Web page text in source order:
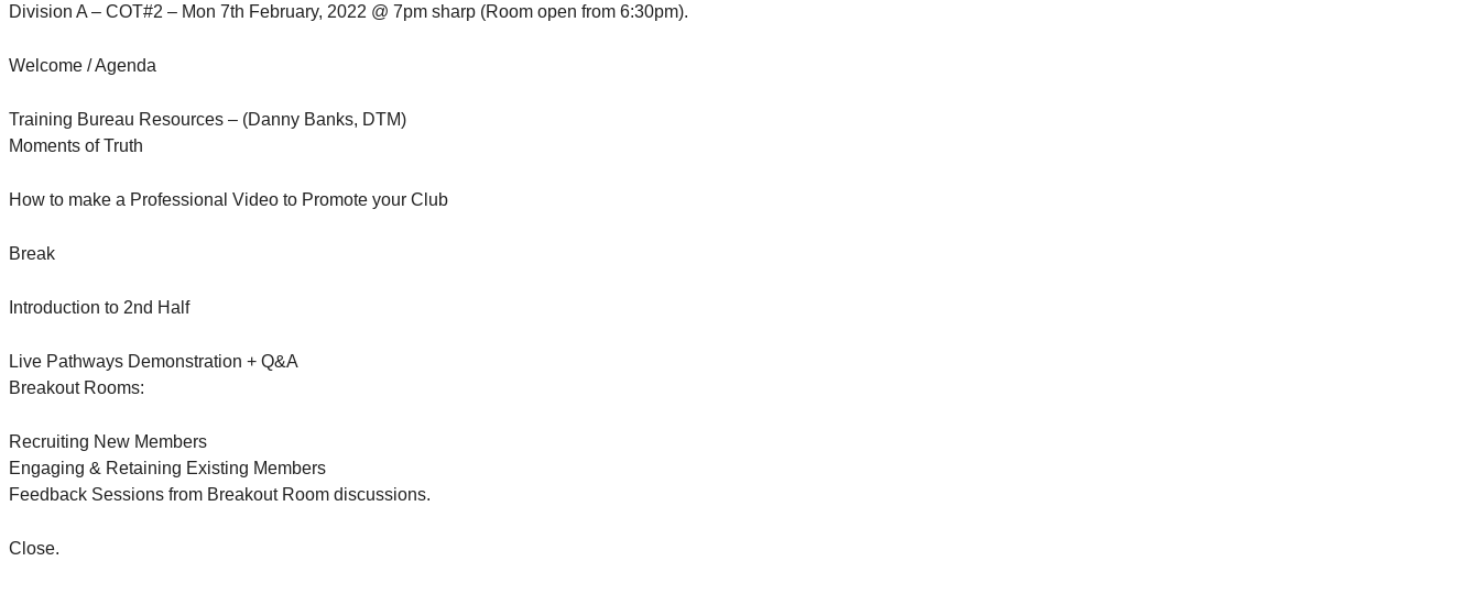
Division A – COT#2 – Mon 7th February, 2022 @ 7pm sharp (Room open from 6:30pm).
Welcome / Agenda
Training Bureau Resources – (Danny Banks, DTM)
Moments of Truth
How to make a Professional Video to Promote your Club
Break
Introduction to 2nd Half
Live Pathways Demonstration + Q&A
Breakout Rooms:
Recruiting New Members
Engaging & Retaining Existing Members
Feedback Sessions from Breakout Room discussions.
Close.